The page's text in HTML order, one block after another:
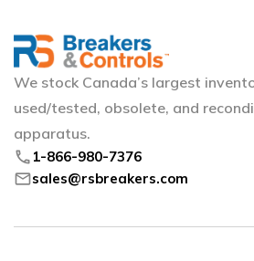
We stock Canada’s largest
used/tested, obsolete, and
apparatus.
phone 1-866-980-7376
mailsales@rsbreakers.com